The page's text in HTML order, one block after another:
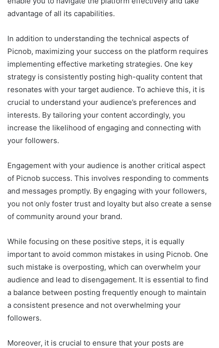
advantage of all its capabilities.
In addition to understanding the technical aspects of
Picnob, maximizing your success on the platform requires
implementing effective marketing strategies. One key
strategy is consistently posting high-quality content that
resonates with your target audience. To achieve this, it is
crucial to understand your audience’s preferences and
interests. By tailoring your content accordingly, you
increase the likelihood of engaging and connecting with
your followers.
Engagement with your audience is another critical aspect
of Picnob success. This involves responding to comments
and messages promptly. By engaging with your followers,
you not only foster trust and loyalty but also create a sense
of community around your brand.
While focusing on these positive steps, it is equally
important to avoid common mistakes in using Picnob. One
such mistake is overposting, which can overwhelm your
audience and lead to disengagement. It is essential to find
a balance between posting frequently enough to maintain
a consistent presence and not overwhelming your
followers.
Moreover, it is crucial to ensure that your posts are